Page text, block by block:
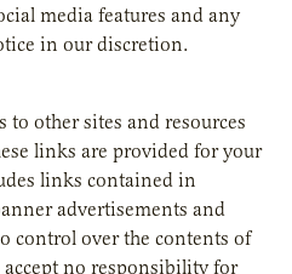
media features and any
in our discretion.
other sites and resources
links are provided for your
links contained in
advertisements and
control over the contents of
accept no responsibility for